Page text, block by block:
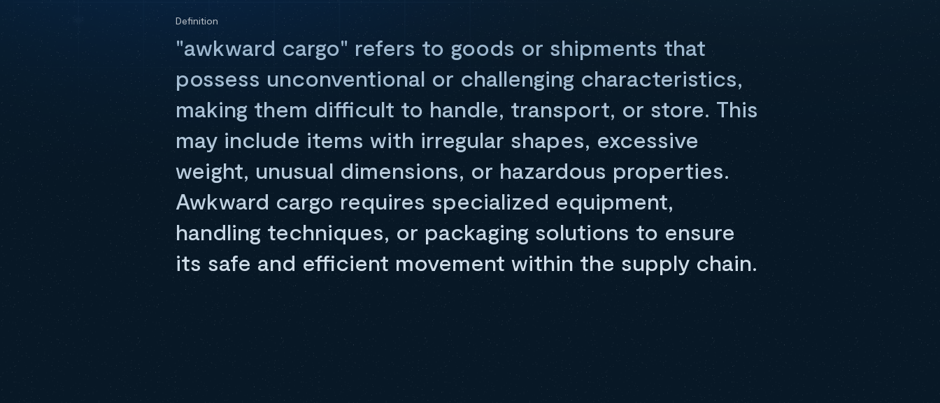
Definition
"awkward cargo" refers to goods or shipments that
possess unconventional or challenging characteristics,
making them difficult to handle, transport, or store. This
may include items with irregular shapes, excessive
weight, unusual dimensions, or hazardous properties.
Awkward cargo requires specialized equipment,
handling techniques, or packaging solutions to ensure
its safe and efficient movement within the supply chain.